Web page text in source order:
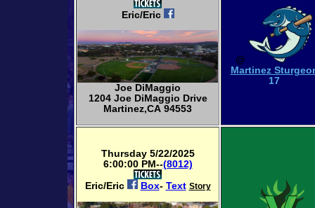
Eric/Eric
Joe DiMaggio
1204 Joe DiMaggio Drive
Martinez,CA 94553
@
Martinez
17
Thursday 5/22/2025
6:00:00 PM--(8012)
Eric/Eric
Box- Text Story